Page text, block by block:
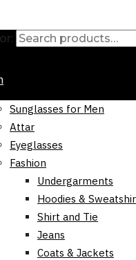
Sunglasses for Men
Attar
Eyeglasses
Fashion
Undergarments
Hoodies &
Shirt and Tie
Jeans
Coats & Jackets